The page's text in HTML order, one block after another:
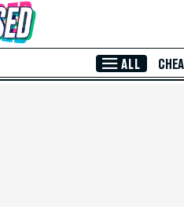
ALL